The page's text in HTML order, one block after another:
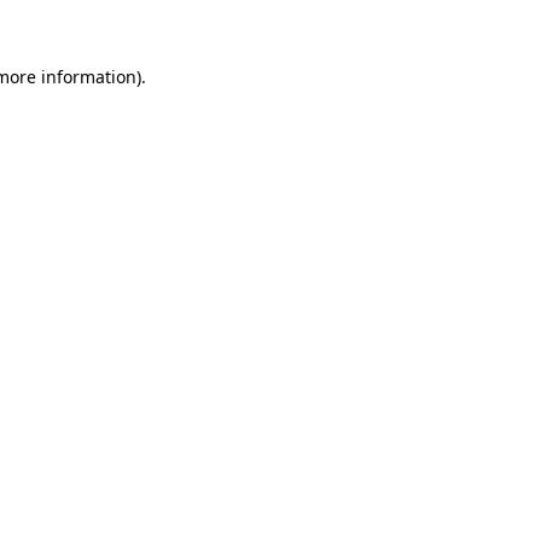
information).